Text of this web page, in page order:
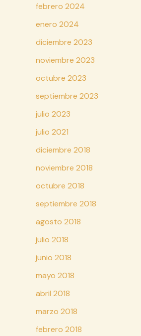
febrero 2024
enero 2024
diciembre 2023
noviembre 2023
octubre 2023
septiembre 2023
julio 2023
julio 2021
diciembre 2018
noviembre 2018
octubre 2018
septiembre 2018
agosto 2018
julio 2018
junio 2018
mayo 2018
abril 2018
marzo 2018
febrero 2018